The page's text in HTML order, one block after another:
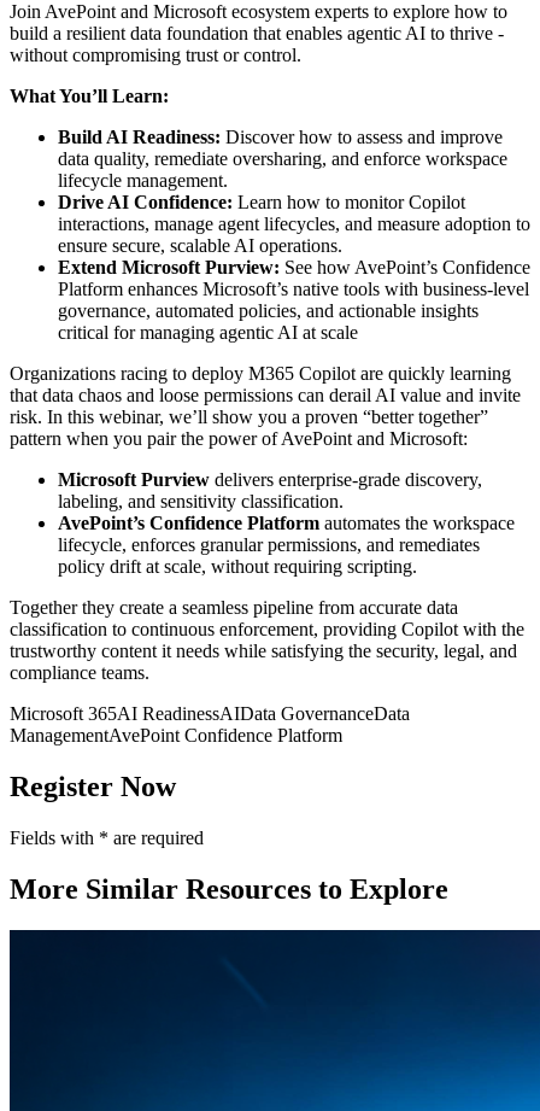
Join AvePoint and Microsoft ecosystem experts to explore how to
build a resilient data foundation that enables agentic AI to thrive -
without compromising trust or control.
What You’ll Learn:
Build AI Readiness: Discover how to assess and improve
data quality, remediate oversharing, and enforce workspace
lifecycle management.
Drive AI Confidence: Learn how to monitor Copilot
interactions, manage agent lifecycles, and measure adoption to
ensure secure, scalable AI operations.
Extend Microsoft Purview: See how AvePoint’s Confidence
Platform enhances Microsoft’s native tools with business-level
governance, automated policies, and actionable insights
critical for managing agentic AI at scale
Organizations racing to deploy M365 Copilot are quickly learning
that data chaos and loose permissions can derail AI value and invite
risk. In this webinar, we’ll show you a proven “better together”
pattern when you pair the power of AvePoint and Microsoft:
Microsoft Purview delivers enterprise-grade discovery,
labeling, and sensitivity classification.
AvePoint’s Confidence Platform automates the workspace
lifecycle, enforces granular permissions, and remediates
policy drift at scale, without requiring scripting.
Together they create a seamless pipeline from accurate data
classification to continuous enforcement, providing Copilot with the
trustworthy content it needs while satisfying the security, legal, and
compliance teams.
Microsoft 365AI ReadinessAIData GovernanceData
ManagementAvePoint Confidence Platform
Register Now
Fields with * are required
More Similar Resources to Explore